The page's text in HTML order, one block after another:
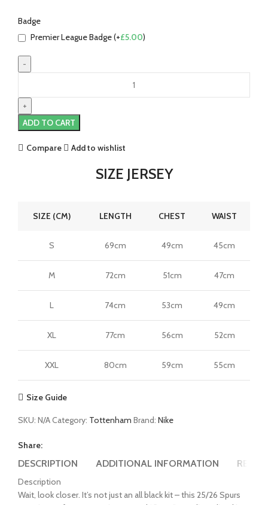
Badge
Premier League Badge (+£5.00)
min
Tottenham
25/26
Away
ADD TO CART
Compare Add to wishlist
SIZE JERSEY
SIZE (CM) LENGTH CHEST WAIST
S 69cm 49cm 45cm
M 72cm 51cm 47cm
L 74cm 53cm 49cm
XL 77cm 56cm 52cm
XXL 80cm 59cm 55cm
Size Guide
SKU: N/ACategory: Tottenham Brand: Nike
Share:
DESCRIPTION ADDITIONAL INFORMATION
Description
Wait, look closer. It’s not just an all black kit – this 25/26 Spurs